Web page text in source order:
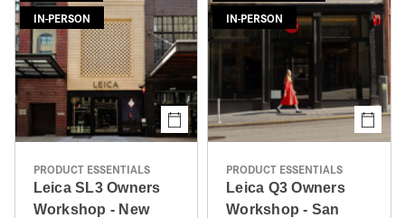
IN-PERSON
PRODUCT ESSENTIALS
Leica SL3 Owners
Workshop - New
IN-PERSON
PRODUCT ESSENTIALS
Leica Q3 Owners
Workshop - San